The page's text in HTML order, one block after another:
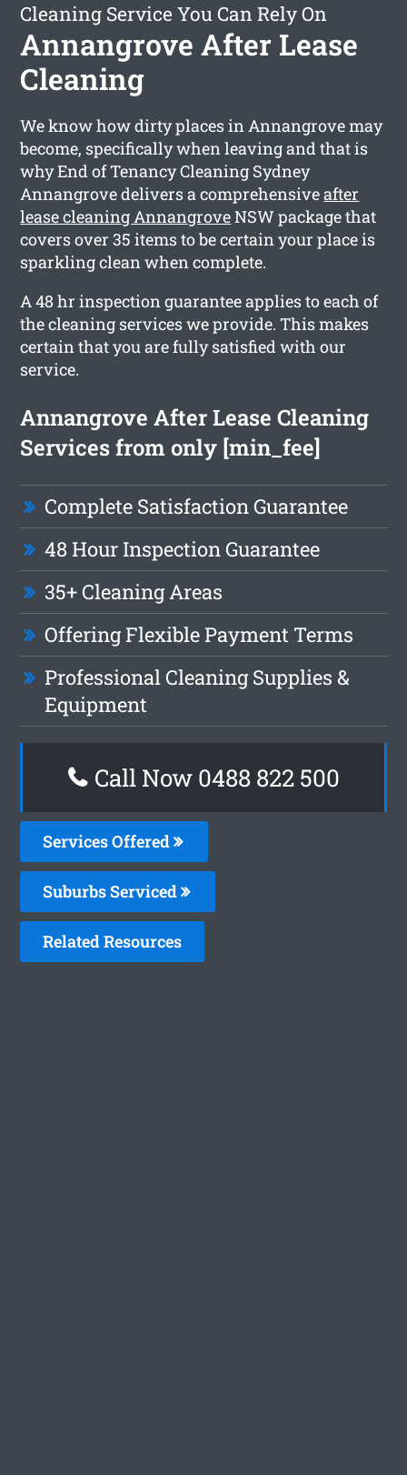
Cleaning Service You Can Rely On
Annangrove After Lease
Cleaning
We know how dirty places in Annangrove may
become, specifically when leaving and that is
why End of Tenancy Cleaning Sydney
Annangrove delivers a comprehensiveafter
lease cleaning AnnangroveNSW package that
covers over 35 items to be certain your place is
sparkling clean when complete.
A 48 hr inspection guarantee applies to each of
the cleaning services we provide. This makes
certain that you are fully satisfied with our
service.
Annangrove After Lease Cleaning
Services from only [min_fee]
Complete Satisfaction Guarantee
48 Hour Inspection Guarantee
35+ Cleaning Areas
Offering Flexible Payment Terms
Professional Cleaning Supplies &
Equipment
Call Now 0488 822 500
Services Offered
Suburbs Serviced
Related Resources